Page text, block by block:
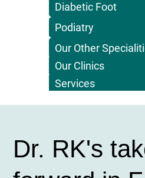
Diabetic Foot
Podiatry
Our Other
Our Clinics
Services
Dr. RK's